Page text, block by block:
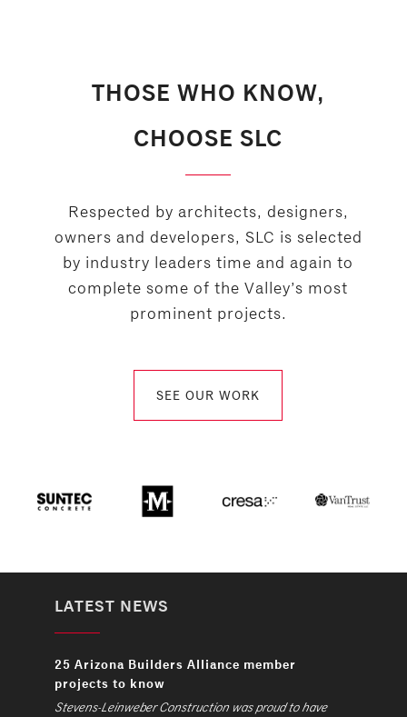
THOSE WHO KNOW,
CHOOSE SLC
Respected by architects, designers,
owners and developers, SLC is selected
by industry leaders time and again to
complete some of the Valley’s most
prominent projects.
SEE OUR WORK
LATEST NEWS
25 Arizona Builders Alliance member
projects to know
Stevens-Leinweber Construction was proud to have